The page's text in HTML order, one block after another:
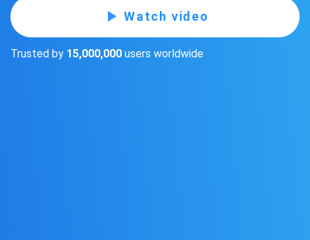
Watch video
Trusted by 15,000,000 users worldwide